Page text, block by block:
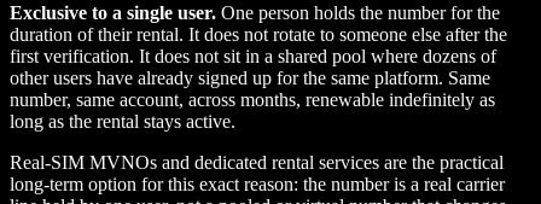
Exclusive to a single user. One person holds the number for the
duration of their rental. It does not rotate to someone else after the
first verification. It does not sit in a shared pool where dozens of
other users have already signed up for the same platform. Same
number, same account, across months, renewable indefinitely as
long as the rental stays active.
Real-SIM MVNOs and dedicated rental services are the practical
long-term option for this exact reason: the number is a real carrier